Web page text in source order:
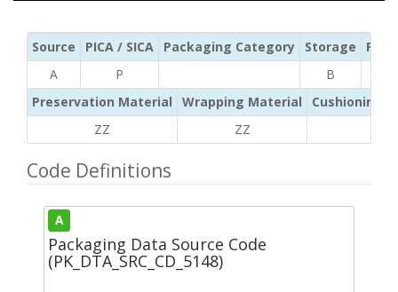
Source PICA / SICA Packaging Category Storage
A
P
B
Preservation Material
Wrapping Material
Cushioning /
ZZ
ZZ
Code Definitions
A
Packaging Data Source Code
(PK_DTA_SRC_CD_5148)